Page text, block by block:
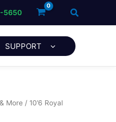
5650 Search
SUPPORT
More / 10’6 Royal